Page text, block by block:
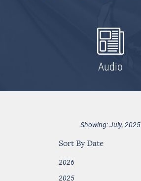
Audio
Showing: July, 2025
Sort By Date
2026
2025